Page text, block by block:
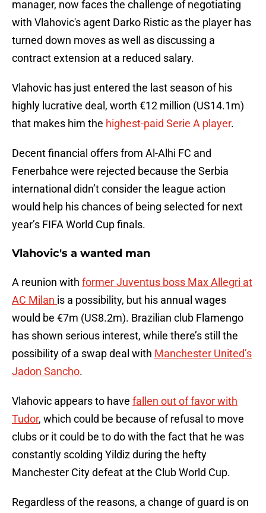
manager, now faces the challenge of negotiating
with Vlahovic's agent Darko Ristic as the player has
turned down moves as well as discussing a
contract extension at a reduced salary.
Vlahovic has just entered the last season of his
highly lucrative deal, worth €12 million (US14.1m)
that makes him the highest-paid Serie A player.
Decent financial offers from Al-Alhi FC and
Fenerbahce were rejected because the Serbia
international didn’t consider the league action
would help his chances of being selected for next
year’s FIFA World Cup finals.
Vlahovic's a wanted man
A reunion with former Juventus boss Max Allegri at
AC Milan is a possibility, but his annual wages
would be €7m (US8.2m). Brazilian club Flamengo
has shown serious interest, while there’s still the
possibility of a swap deal with Manchester United’s
Jadon Sancho.
Vlahovic appears to have fallen out of favor with
Tudor, which could be because of refusal to move
clubs or it could be to do with the fact that he was
constantly scolding Yildiz during the hefty
Manchester City defeat at the Club World Cup.
Regardless of the reasons, a change of guard is on